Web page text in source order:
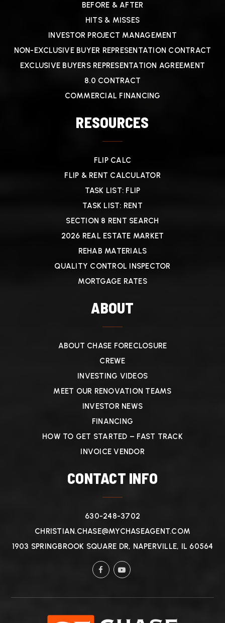
BEFORE & AFTER
HITS & MISSES
INVESTOR PROJECT MANAGEMENT
NON-EXCLUSIVE BUYER REPRESENTATION CONTRACT
EXCLUSIVE BUYERS REPRESENTATION AGREEMENT
8.0 CONTRACT
COMMERCIAL FINANCING
RESOURCES
FLIP CALC
FLIP & RENT CALCULATOR
TASK LIST: FLIP
TASK LIST: RENT
SECTION 8 RENT SEARCH
2026 REAL ESTATE MARKET
REHAB MATERIALS
QUALITY CONTROL INSPECTOR
MORTGAGE RATES
ABOUT
ABOUT CHASE FORECLOSURE
CREWE
INVESTING VIDEOS
MEET OUR RENOVATION TEAMS
INVESTOR NEWS
FINANCING
HOW TO GET STARTED – FAST TRACK
INVOICE VENDOR
CONTACT INFO
630-248-3702
CHRISTIAN.CHASE@MYCHASEAGENT.COM
1903 SPRINGBROOK SQUARE DR, NAPERVILLE, IL 60564